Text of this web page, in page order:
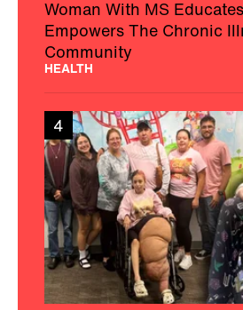
Woman With MS
Empowers The Chronic
Community
HEALTH
4